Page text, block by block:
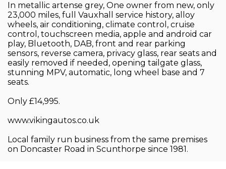
In metallic artense grey, One owner from new, only
23,000 miles, full Vauxhall service history, alloy
wheels, air conditioning, climate control, cruise
control, touchscreen media, apple and android car
play, Bluetooth, DAB, front and rear parking
sensors, reverse camera, privacy glass, rear seats and
easily removed if needed, opening tailgate glass,
stunning MPV, automatic, long wheel base and 7
seats.
Only £14,995.
www.vikingautos.co.uk
Local family run business from the same premises
on Doncaster Road in Scunthorpe since 1981.